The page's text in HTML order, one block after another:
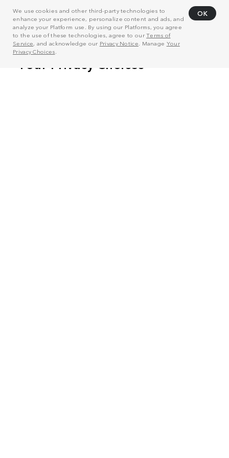
We use cookies and other third-party technologies to
enhance your experience, personalize content and ads, and
analyze your Platform use. By using our Platforms, you agree
to the use of these technologies, agree to ourTerms of
Service, and acknowledge our Privacy Notice . Manage Your
Privacy Choices
OK